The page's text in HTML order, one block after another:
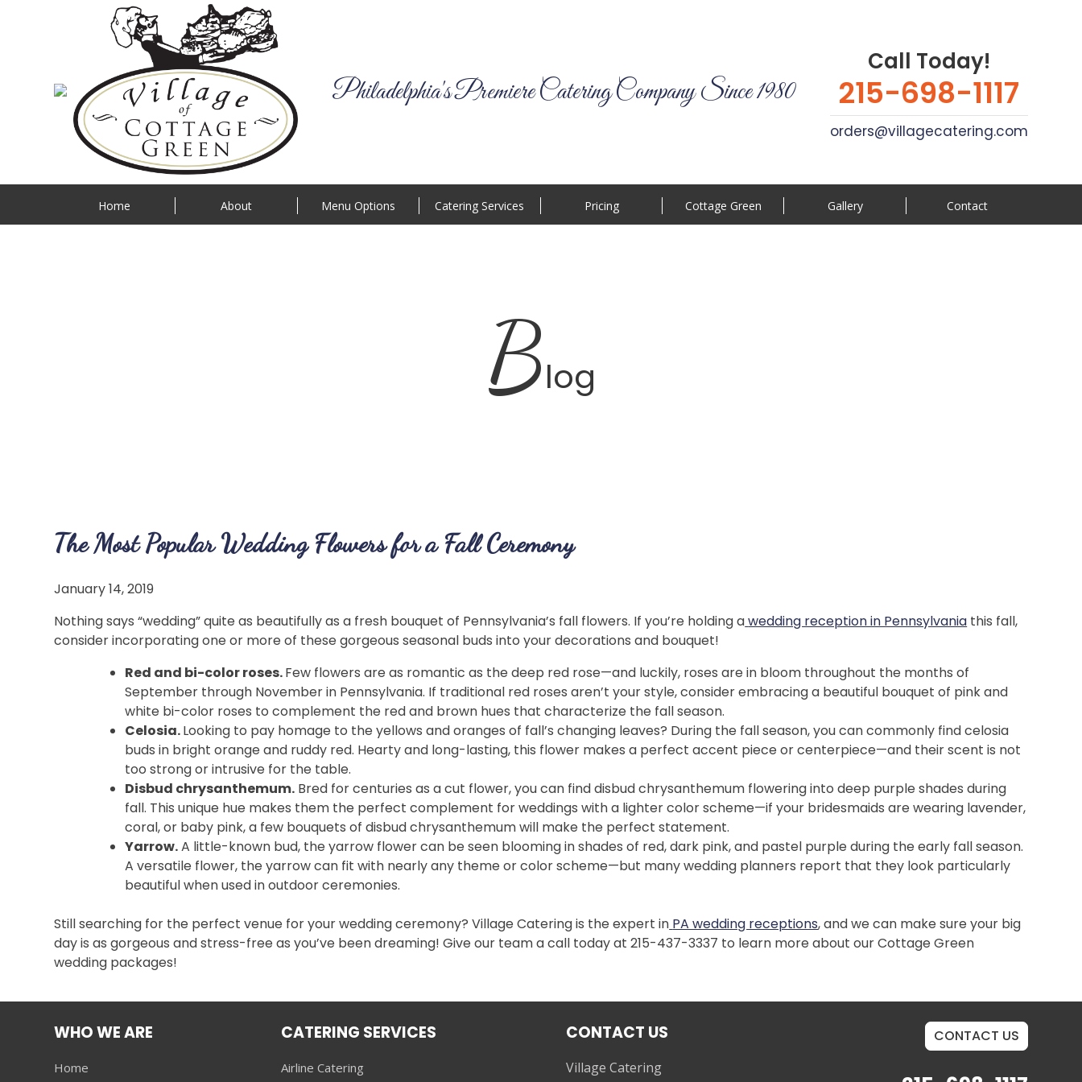
Philadelphia's Premiere Catering Company Since 1980
Call Today!
215-698-1117
orders@villagecatering.com
Home About Menu Options Catering Services Pricing Cottage Green Gallery Contact
Blog
The Most Popular Wedding Flowers for a Fall Ceremony
January 14, 2019
Nothing says “wedding” quite as beautifully as a fresh bouquet of Pennsylvania’s fall flowers. If you’re holding awedding reception in Pennsylvania this fall,
consider incorporating one or more of these gorgeous seasonal buds into your decorations and bouquet!
Red and bi-color roses.Few flowers are as romantic as the deep red rose—and luckily, roses are in bloom throughout the months of
September through November in Pennsylvania. If traditional red roses aren’t your style, consider embracing a beautiful bouquet of pink and
white bi-color roses to complement the red and brown hues that characterize the fall season.
Celosia.Looking to pay homage to the yellows and oranges of fall’s changing leaves? During the fall season, you can commonly find celosia
buds in bright orange and ruddy red. Hearty and long-lasting, this flower makes a perfect accent piece or centerpiece—and their scent is not
too strong or intrusive for the table.
Disbud chrysanthemum. Bred for centuries as a cut flower, you can find disbud chrysanthemum flowering into deep purple shades during
fall. This unique hue makes them the perfect complement for weddings with a lighter color scheme—if your bridesmaids are wearing lavender,
coral, or baby pink, a few bouquets of disbud chrysanthemum will make the perfect statement.
Yarrow.A little-known bud, the yarrow flower can be seen blooming in shades of red, dark pink, and pastel purple during the early fall season.
A versatile flower, the yarrow can fit with nearly any theme or color scheme—but many wedding planners report that they look particularly
beautiful when used in outdoor ceremonies.
Still searching for the perfect venue for your wedding ceremony? Village Catering is the expert in PA wedding receptions, and we can make sure your big
day is as gorgeous and stress-free as you’ve been dreaming! Give our team a call today at 215-437-3337 to learn more about our Cottage Green
wedding packages!
WHO WE ARE
Home
CATERING SERVICES
Airline Catering
CONTACT US
Village Catering
CONTACT US